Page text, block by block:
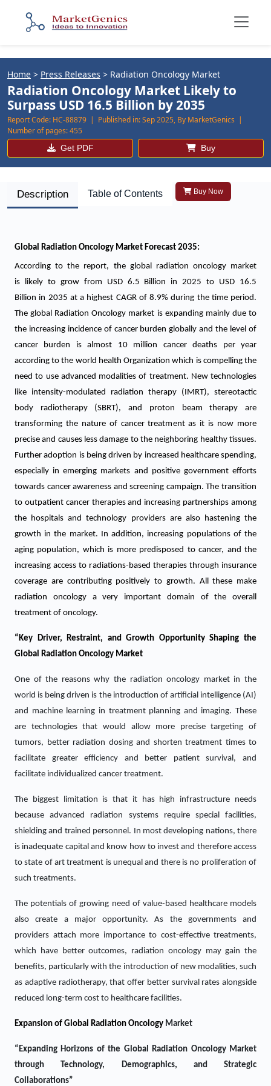
Home > Press Releases > Radiation Oncology Market
Radiation Oncology Market Likely to
Surpass USD 16.5 Billion by 2035
Report Code: HC-88879 | Published in:Sep 2025, By MarketGenics |
Number of pages:455
Get PDF Buy
Description Table of Contents Buy Now
Global Radiation Oncology Market Forecast 2035:
According to the report, the global radiation oncology market
is likely to grow from USD 6.5 Billion in 2025 to USD 16.5
Billion in 2035 at a highest CAGR of 8.9% during the time period.
The global Radiation Oncology market is expanding mainly due to
the increasing incidence of cancer burden globally and the level of
cancer burden is almost 10 million cancer deaths per year
according to the world health Organization which is compelling the
need to use advanced modalities of treatment. New technologies
like intensity-modulated radiation therapy (IMRT), stereotactic
body radiotherapy (SBRT), and proton beam therapy are
transforming the nature of cancer treatment as it is now more
precise and causes less damage to the neighboring healthy tissues.
Further adoption is being driven by increased healthcare spending,
especially in emerging markets and positive government efforts
towards cancer awareness and screening campaign. The transition
to outpatient cancer therapies and increasing partnerships among
the hospitals and technology providers are also hastening the
growth in the market. In addition, increasing populations of the
aging population, which is more predisposed to cancer, and the
increasing access to radiations-based therapies through insurance
coverage are contributing positively to growth. All these make
radiation oncology a very important domain of the overall
treatment of oncology.
“Key Driver, Restraint, and Growth Opportunity Shaping the
Global Radiation Oncology Market
One of the reasons why the radiation oncology market in the
world is being driven is the introduction of artificial intelligence (AI)
and machine learning in treatment planning and imaging. These
are technologies that would allow more precise targeting of
tumors, better radiation dosing and shorten treatment times to
facilitate greater efficiency and better patient survival, and
facilitate individualized cancer treatment.
The biggest limitation is that it has high infrastructure needs
because advanced radiation systems require special facilities,
shielding and trained personnel. In most developing nations, there
is inadequate capital and know how to invest and therefore access
to state of art treatment is unequal and there is no proliferation of
such treatments.
The potentials of growing need of value-based healthcare models
also create a major opportunity. As the governments and
providers attach more importance to cost-effective treatments,
which have better outcomes, radiation oncology may gain the
benefits, particularly with the introduction of new modalities, such
as adaptive radiotherapy, that offer better survival rates alongside
reduced long-term cost to healthcare facilities.
Expansion of Global Radiation Oncology Market
“Expanding Horizons of the Global Radiation Oncology Market
through Technology, Demographics, and Strategic
Collaborations”